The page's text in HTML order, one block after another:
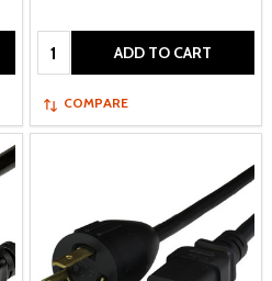
Quantity: ADD TO CART
COMPARE